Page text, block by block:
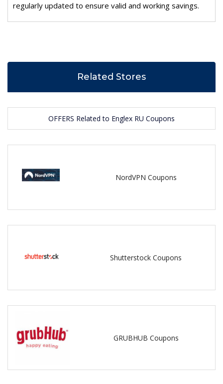
regularly updated to ensure valid and working savings.
Related Stores
OFFERS Related to Englex RU Coupons
NordVPN Coupons
Shutterstock Coupons
GRUBHUB Coupons